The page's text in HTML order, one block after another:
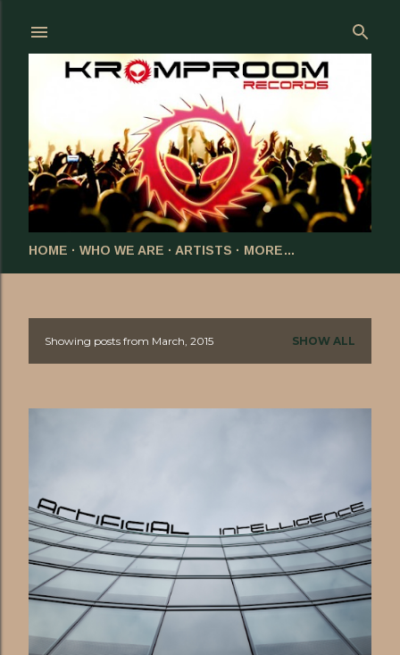
HOME WHO WE ARE ARTISTS MORE…
P
s
Showing posts from March, 2015 SHOW ALL